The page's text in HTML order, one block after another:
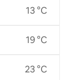
13 °C
19 °C
23 °C